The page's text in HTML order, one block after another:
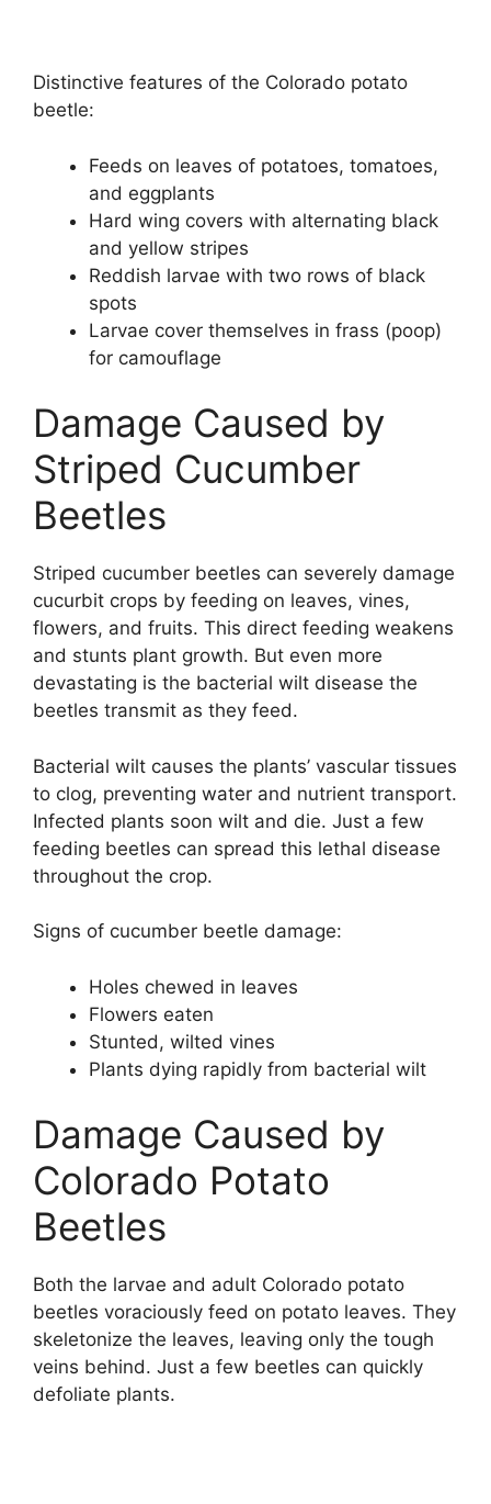
Distinctive features of the Colorado potato
beetle:
Feeds on leaves of potatoes, tomatoes,
and eggplants
Hard wing covers with alternating black
and yellow stripes
Reddish larvae with two rows of black
spots
Larvae cover themselves in frass (poop)
for camouflage
Damage Caused by
Striped Cucumber
Beetles
Striped cucumber beetles can severely damage
cucurbit crops by feeding on leaves, vines,
flowers, and fruits. This direct feeding weakens
and stunts plant growth. But even more
devastating is the bacterial wilt disease the
beetles transmit as they feed.
Bacterial wilt causes the plants’ vascular tissues
to clog, preventing water and nutrient transport.
Infected plants soon wilt and die. Just a few
feeding beetles can spread this lethal disease
throughout the crop.
Signs of cucumber beetle damage:
Holes chewed in leaves
Flowers eaten
Stunted, wilted vines
Plants dying rapidly from bacterial wilt
Damage Caused by
Colorado Potato
Beetles
Both the larvae and adult Colorado potato
beetles voraciously feed on potato leaves. They
skeletonize the leaves, leaving only the tough
veins behind. Just a few beetles can quickly
defoliate plants.